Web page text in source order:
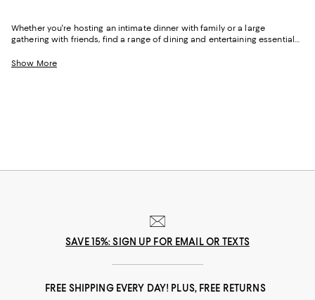
Whether you're hosting an intimate dinner with family or a large
gathering with friends, find a range of dining and entertaining essentials
barware, wine and bar accessories, kitchen tools, and table linens--find
Show More
SAVE 15%: SIGN UP FOR EMAIL OR TEXTS
FREE SHIPPING EVERY DAY! PLUS, FREE RETURNS